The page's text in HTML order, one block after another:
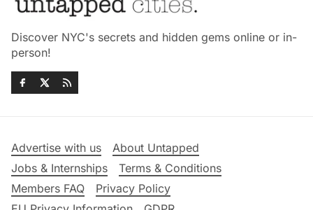
Discover NYC's secrets and hidden gems online or in-
person!
Advertise with us
About Untapped
Jobs & Internships
Terms & Conditions
Members FAQ
Privacy Policy